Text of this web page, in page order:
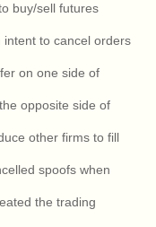
buy/sell futures
to cancel orders
on one side of
opposite side of
other firms to fill
spoofs when
the trading